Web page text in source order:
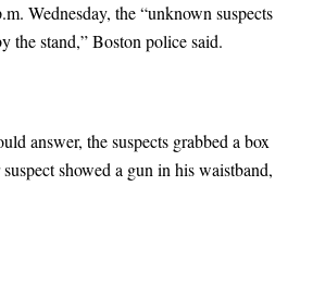
Wednesday, the “unknown suspects
the stand,” Boston police said.
answer, the suspects grabbed a box
showed a gun in his waistband,